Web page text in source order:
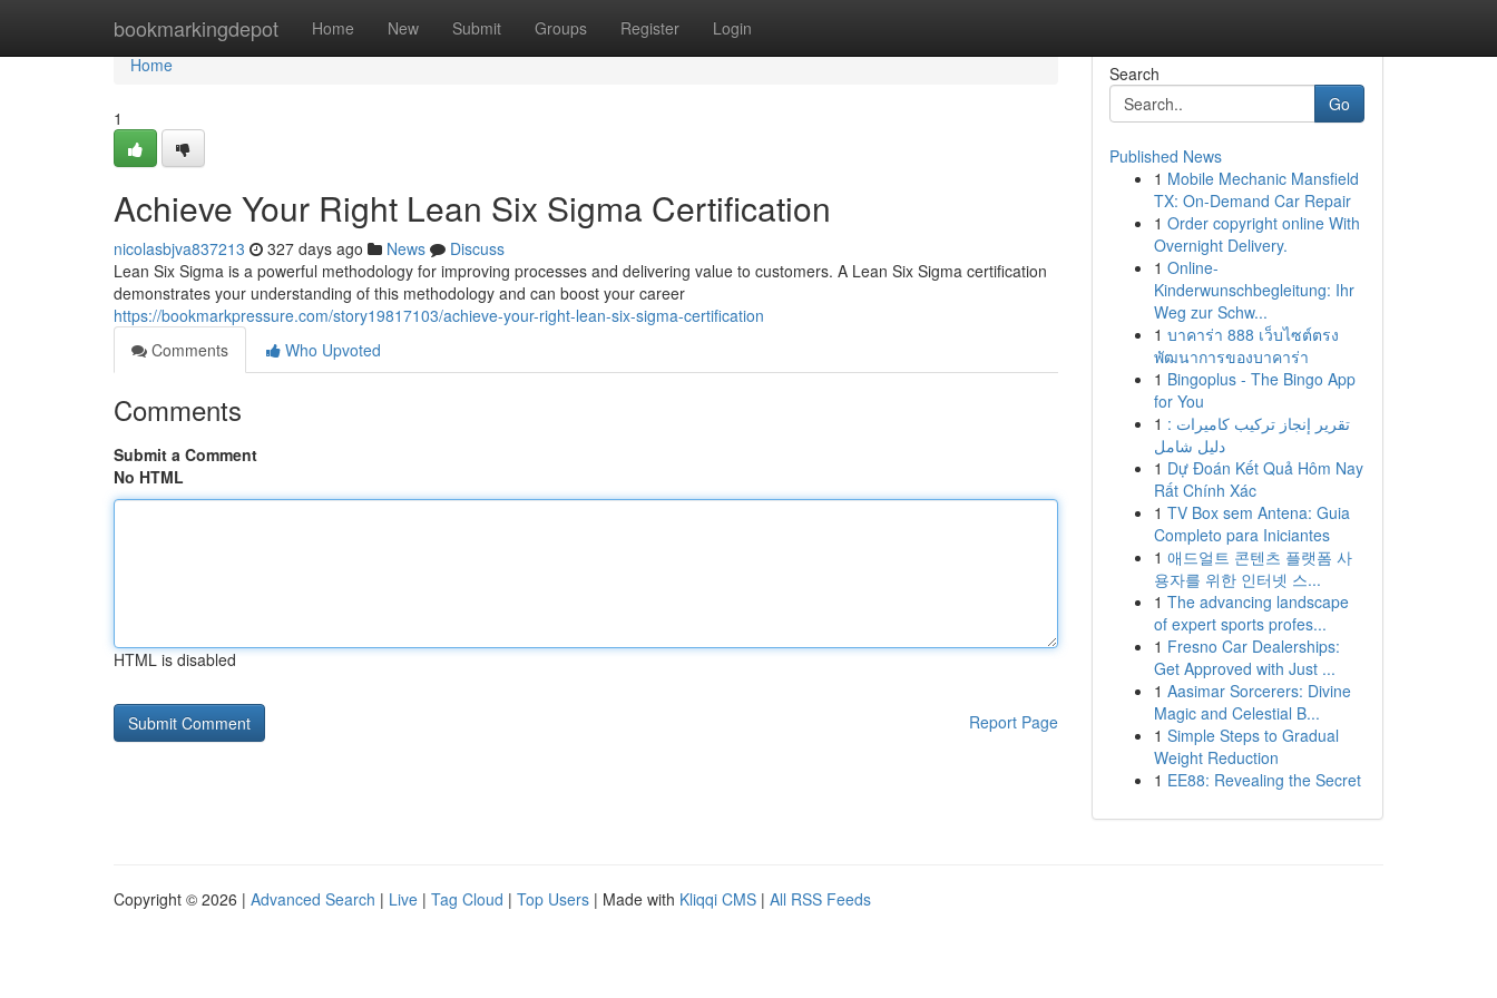
bookmarkingdepot Home New Submit Groups Register Login
Home
Home
1
Achieve Your Right Lean Six Sigma Certification
nicolasbjva837213 327 days ago News
Discuss
Lean Six Sigma is a powerful methodology for improving processes and delivering value to customers. A Lean Six Sigma certification
demonstrates your understanding of this methodology and can boost your career
https://bookmarkpressure.com/story19817103/achieve-your-right-lean-six-sigma-certification
Comments
Who Upvoted
Comments
Submit a Comment
No HTML
HTML is disabled
Report Page
Search
Go
Published News
1 Mobile Mechanic Mansfield
TX: On-Demand Car Repair
1 Order copyright online With
Overnight Delivery.
1 Online-
Kinderwunschbegleitung: Ihr
Weg zur Schw...
1 บาคาร่า 888 เว็บไซต์ตรง
พัฒนาการของบาคาร่า
1 Bingoplus - The Bingo App
for You
1 تقرير إنجاز تركيب كاميرات :
دليل شامل
1 Dự Đoán Kết Quả Hôm Nay
Rất Chính Xác
1 TV Box sem Antena: Guia
Completo para Iniciantes
1 애드얼트 콘텐츠 플랫폼 사
용자를 위한 인터넷 스...
1 The advancing landscape
of expert sports profes...
1 Fresno Car Dealerships:
Get Approved with Just ...
1 Aasimar Sorcerers: Divine
Magic and Celestial B...
1 Simple Steps to Gradual
Weight Reduction
1 EE88: Revealing the Secret
Copyright © 2026 | Advanced Search | Live | Tag Cloud | Top Users | Made with Kliqqi CMS | All RSS Feeds